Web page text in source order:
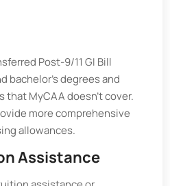
Post-9/11 GI Bill
bachelor’s degrees and
MyCAA doesn’t cover.
more comprehensive
allowances.
Assistance